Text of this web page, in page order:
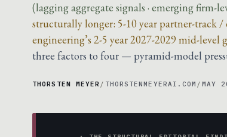
(lagging aggregate signals · emerging firm-
structurally longer: 5-10 year partner-track
engineering’s 2-5 year 2027-2029 mid-level
three factors to four — pyramid-model
THORSTEN MEYER / THORSTENMEYERAI.COM / MAY